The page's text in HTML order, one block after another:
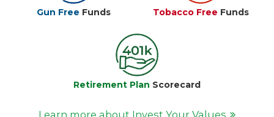
Gun Free Funds Tobacco Free Funds
Retirement Plan Scorecard
Learn more about Invest Your Values